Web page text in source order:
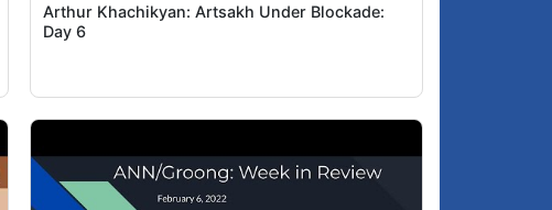
Arthur Khachikyan: Artsakh Under Blockade:
Day 6